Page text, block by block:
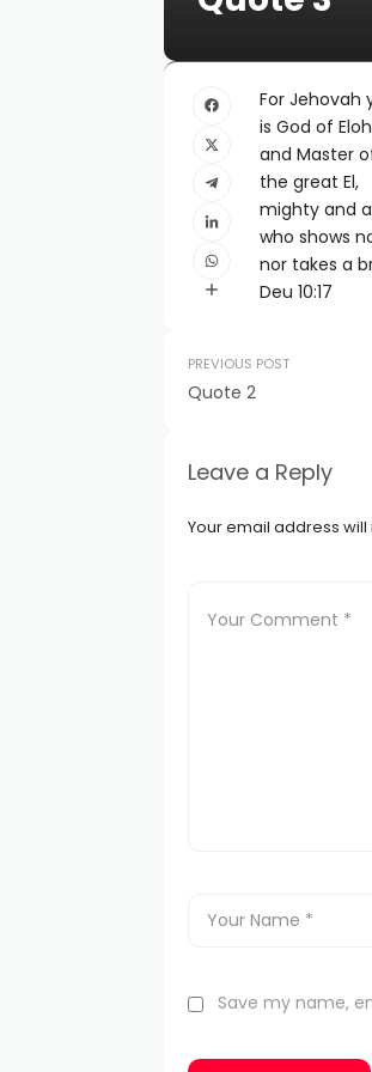
For Jehovah
is God of
and Master
the great El,
mighty and
who shows
nor takes a
Deu 10:17
PREVIOUS POST
Quote 2
Leave a Reply
Your email address
Save my name,